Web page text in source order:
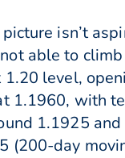
isn’t
able to
level,
1.1960, with
1.1925
(200-day